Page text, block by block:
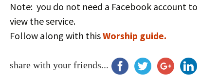
Note: you do not need a Facebook account to
view the service.
Follow along with thisWorship guide.
share with your friends...